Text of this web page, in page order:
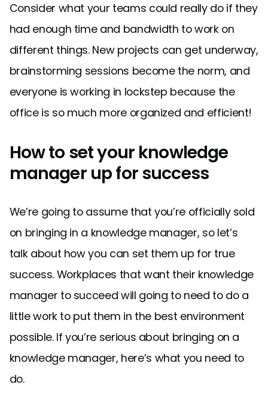
Consider what your teams could really do if they
had enough time and bandwidth to work on
different things. New projects can get underway,
brainstorming sessions become the norm, and
everyone is working in lockstep because the
office is so much more organized and efficient!
How to set your knowledge
manager up for success
We’re going to assume that you’re officially sold
on bringing in a knowledge manager, so let’s
talk about how you can set them up for true
success. Workplaces that want their knowledge
manager to succeed will going to need to do a
little work to put them in the best environment
possible. If you’re serious about bringing on a
knowledge manager, here’s what you need to
do.